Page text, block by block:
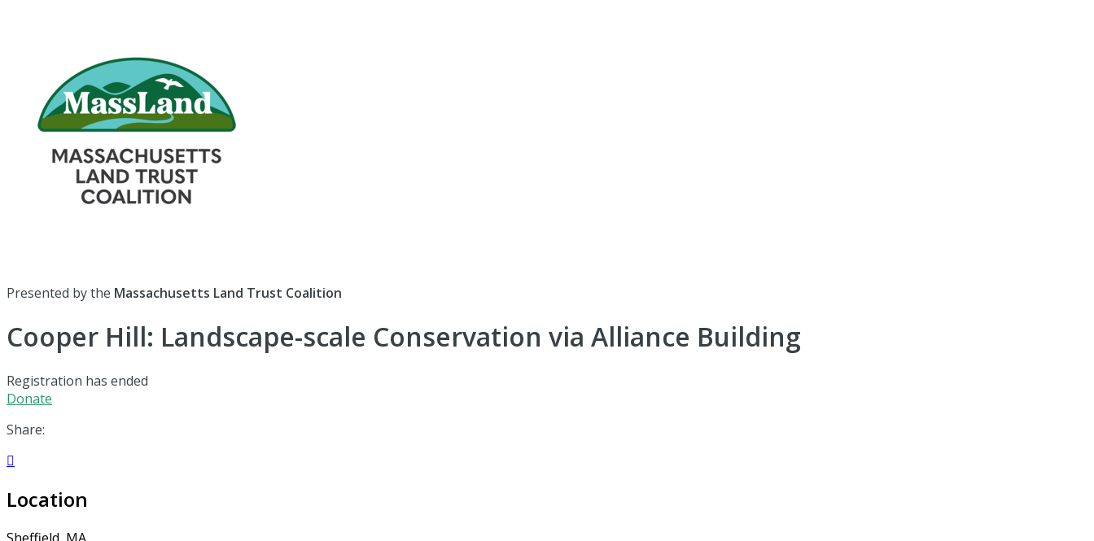
Presented by the Massachusetts Land Trust Coalition
Cooper Hill: Landscape-scale Conservation via Alliance Building
Registration has ended
Donate
Share:

Location